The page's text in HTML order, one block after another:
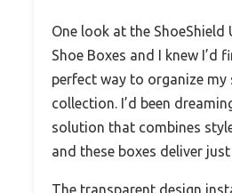
One look at the ShoeShield
Shoe Boxes and I knew I’d
perfect way to organize my
collection. I’d been
solution that combines
and these boxes deliver